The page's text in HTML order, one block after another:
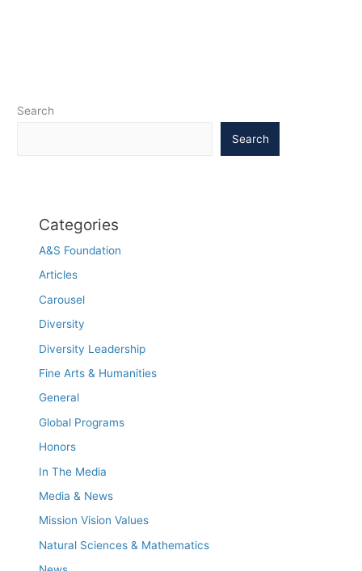
Search
Search
Categories
A&S Foundation
Articles
Carousel
Diversity
Diversity Leadership
Fine Arts & Humanities
General
Global Programs
Honors
In The Media
Media & News
Mission Vision Values
Natural Sciences & Mathematics